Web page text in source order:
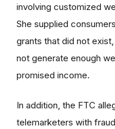
involving customized
She supplied
grants that did not
not generate enough
promised income.
In addition, the FTC
telemarketers with